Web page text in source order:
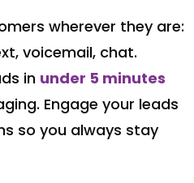
wherever they are:
voicemail, chat.
in under 5 minutes
Engage your leads
so you always stay